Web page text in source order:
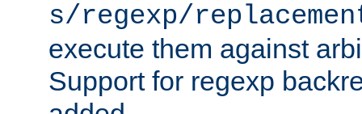
s/regexp/
execute them against
Support for regexp